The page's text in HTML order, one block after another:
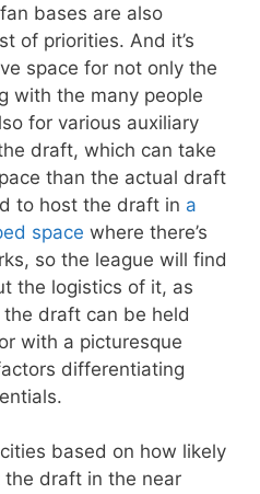
bases are also
of priorities. And it’s
space for not only the
with the many people
for various auxiliary
draft, which can take
than the actual draft
to host the draft in a
space where there’s
so the league will find
the logistics of it, as
draft can be held
with a picturesque
differentiating
based on how likely
draft in the near